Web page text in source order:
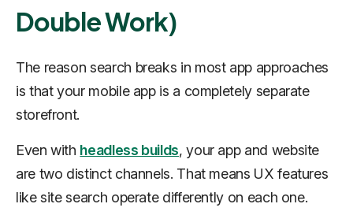
Double Work)
The reason search breaks in most app approaches
is that your mobile app is a completely separate
storefront.
Even with headless builds, your app and website
are two distinct channels. That means UX features
like site search operate differently on each one.